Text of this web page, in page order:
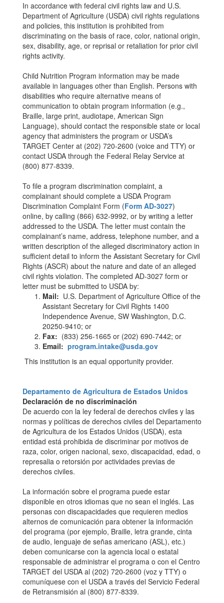
In accordance with federal civil rights law and U.S.
Department of Agriculture (USDA) civil rights regulations
and policies, this institution is prohibited from
discriminating on the basis of race, color, national origin,
sex, disability, age, or reprisal or retaliation for prior civil
rights activity.
Child Nutrition Program information may be made
available in languages other than English. Persons with
disabilities who require alternative means of
communication to obtain program information (e.g.,
Braille, large print, audiotape, American Sign
Language), should contact the responsible state or local
agency that administers the program or USDA’s
TARGET Center at (202) 720-2600 (voice and TTY) or
contact USDA through the Federal Relay Service at
(800) 877-8339.
To file a program discrimination complaint, a
complainant should complete a USDA Program
Discrimination Complaint Form (Form AD-3027)
online, by calling (866) 632-9992, or by writing a letter
addressed to the USDA. The letter must contain the
complainant’s name, address, telephone number, and a
written description of the alleged discriminatory action in
sufficient detail to inform the Assistant Secretary for Civil
Rights (ASCR) about the nature and date of an alleged
civil rights violation. The completed AD-3027 form or
letter must be submitted to USDA by:
Mail: U.S. Department of Agriculture Office of the
Assistant Secretary for Civil Rights 1400
Independence Avenue, SW Washington, D.C.
20250-9410; or
Fax: (833) 256-1665 or (202) 690-7442; or
Email: program.intake@usda.gov
This institution is an equal opportunity provider.
Departamento de Agricultura de Estados Unidos
Declaración de no discriminación
De acuerdo con la ley federal de derechos civiles y las
normas y políticas de derechos civiles del Departamento
de Agricultura de los Estados Unidos (USDA), esta
entidad está prohibida de discriminar por motivos de
raza, color, origen nacional, sexo, discapacidad, edad, o
represalia o retorsión por actividades previas de
derechos civiles.
La información sobre el programa puede estar
disponible en otros idiomas que no sean el inglés. Las
personas con discapacidades que requieren medios
alternos de comunicación para obtener la información
del programa (por ejemplo, Braille, letra grande, cinta
de audio, lenguaje de señas americano (ASL), etc.)
deben comunicarse con la agencia local o estatal
responsable de administrar el programa o con el Centro
TARGET del USDA al (202) 720-2600 (voz y TTY) o
comuníquese con el USDA a través del Servicio Federal
de Retransmisión al (800) 877-8339.